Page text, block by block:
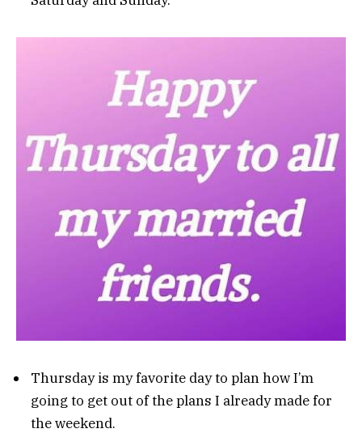
Thursday is my favorite day to plan how I’m
going to get out of the plans I already made for
the weekend.